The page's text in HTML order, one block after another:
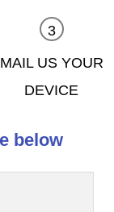
MAIL US YOUR
DEVICE
below